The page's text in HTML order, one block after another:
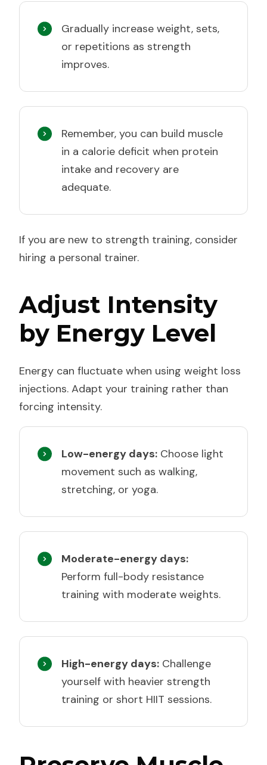
Gradually increase weight, sets,
or repetitions as strength
improves.
Remember, you can build muscle
in a calorie deficit when protein
intake and recovery are
adequate.
If you are new to strength training, consider
hiring a personal trainer.
Adjust Intensity
by Energy Level
Energy can fluctuate when using weight loss
injections. Adapt your training rather than
forcing intensity.
Low-energy days: Choose light
movement such as walking,
stretching, or yoga.
Moderate-energy days:
Perform full-body resistance
training with moderate weights.
High-energy days: Challenge
yourself with heavier strength
training or short HIIT sessions.